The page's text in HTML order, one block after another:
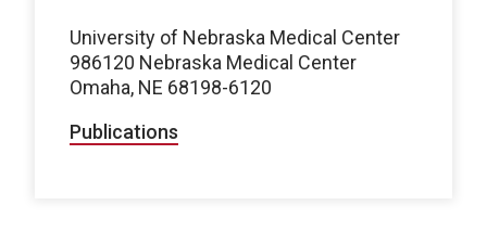
University of Nebraska Medical Center
986120 Nebraska Medical Center
Omaha, NE 68198-6120
Publications